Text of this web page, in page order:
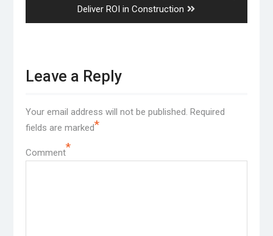
Deliver ROI in Construction
Leave a Reply
Your email address will not be published. Required
fields are marked*
Comment*